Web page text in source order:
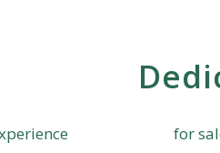
for